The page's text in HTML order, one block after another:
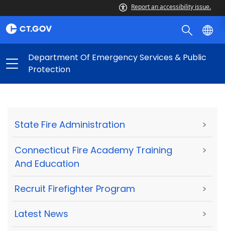
Report an accessibility issue.
Department Of Emergency Services & Public
Protection
State Fire Administration >
Connecticut Fire Academy Training
And Education
>
Recruit Firefighter Program >
Latest News >